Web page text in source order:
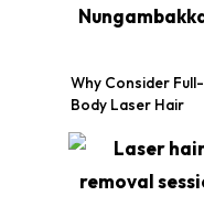
Why Consider Full-
Body Laser Hair